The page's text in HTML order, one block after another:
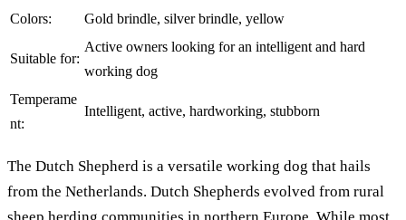
Colors:
Gold brindle, silver brindle, yellow
Suitable for:
Active owners looking for an intelligent and hard
working dog
Temperame
nt:
Intelligent, active, hardworking, stubborn
The Dutch Shepherd is a versatile working dog that hails
from the Netherlands. Dutch Shepherds evolved from rural